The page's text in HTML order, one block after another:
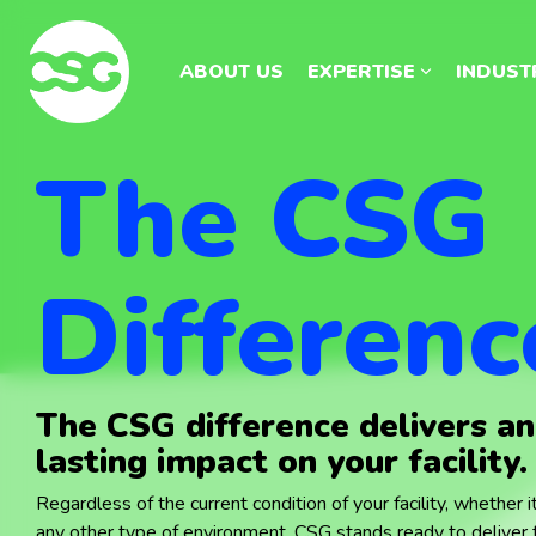
main
content.
ABOUT US EXPERTISE
main
content.
ABOUT US EXPERTISE
The CSG
The CSG difference delivers
lasting impact on your facility.
Regardless of the current condition of your facility, whether